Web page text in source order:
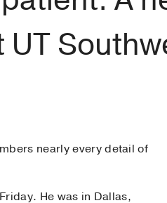
UT
nearly every detail of
He was in Dallas,